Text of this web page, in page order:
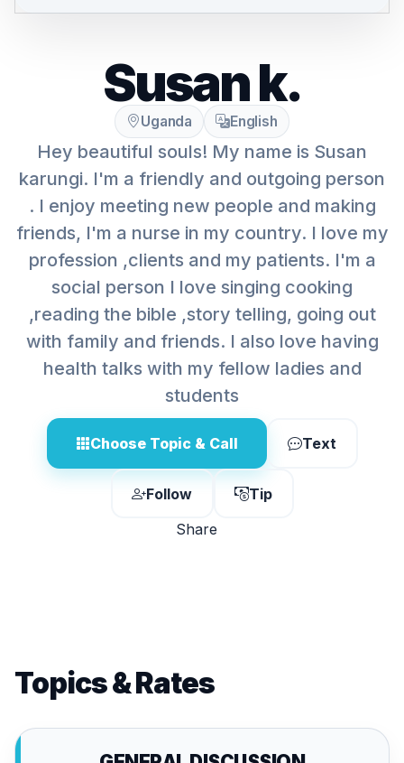
Susan k.
Uganda English
Hey beautiful souls! My name is Susan
karungi. I'm a friendly and outgoing person
. I enjoy meeting new people and making
friends, I'm a nurse in my country. I love my
profession ,clients and my patients. I'm a
social person I love singing cooking
,reading the bible ,story telling, going out
with family and friends. I also love having
health talks with my fellow ladies and
students
Choose Topic & Call Text
Follow
Tip
Share
Topics & Rates